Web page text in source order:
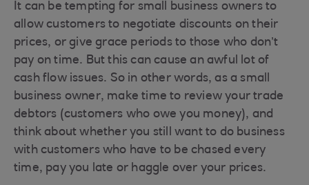
It can be tempting for small business owners to
allow customers to negotiate discounts on their
prices, or give grace periods to those who don’t
pay on time. But this can cause an awful lot of
cash flow issues. So in other words, as a small
business owner, make time to review your trade
debtors (customers who owe you money), and
think about whether you still want to do business
with customers who have to be chased every
time, pay you late or haggle over your prices.